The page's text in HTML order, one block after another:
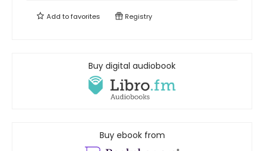
Add tofavorites Registry
Buy digital audiobook
Buy ebook from